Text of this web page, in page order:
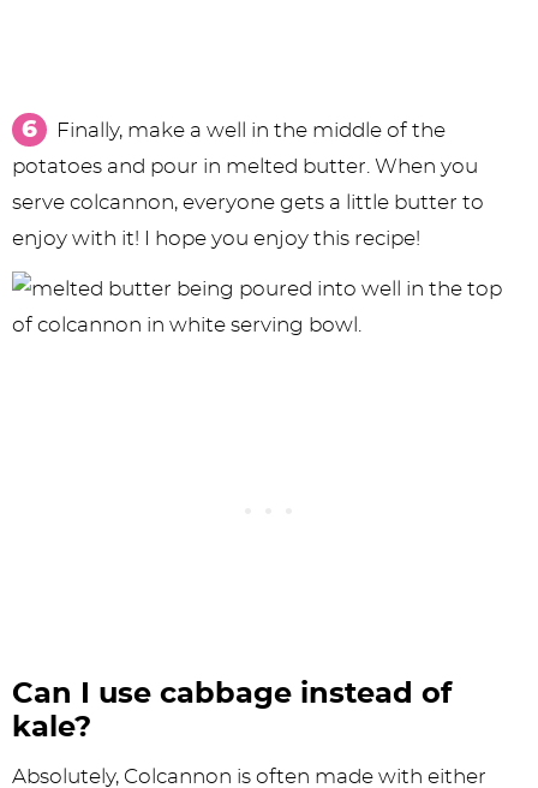
Finally, make a well in the middle of the
potatoes and pour in melted butter. When you
serve colcannon, everyone gets a little butter to
enjoy with it! I hope you enjoy this recipe!
Can I use cabbage instead of
kale?
Absolutely, Colcannon is often made with either